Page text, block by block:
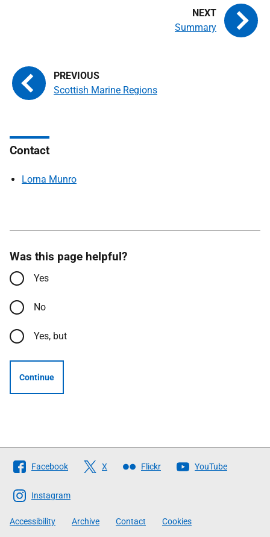
Scottish Marine Regions
Summary
Contact
Lorna Munro
Was this page helpful?
Yes
No
Yes, but
Continue
Follow
The
Scottish
Government
Facebook X Flickr YouTube
Instagram
Accessibility Archive Contact Cookies